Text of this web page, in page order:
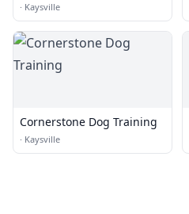
· Kaysville
Cornerstone Dog Training
· Kaysville